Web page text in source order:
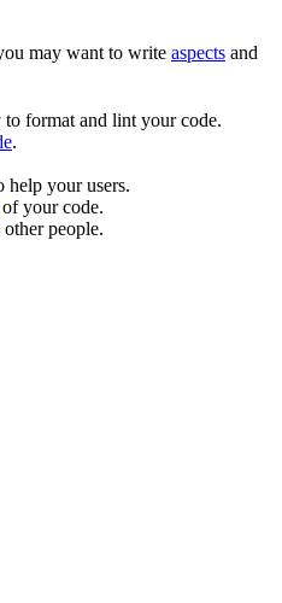
may want to write aspects and
format and lint your code.
.
help your users.
of your code.
people.